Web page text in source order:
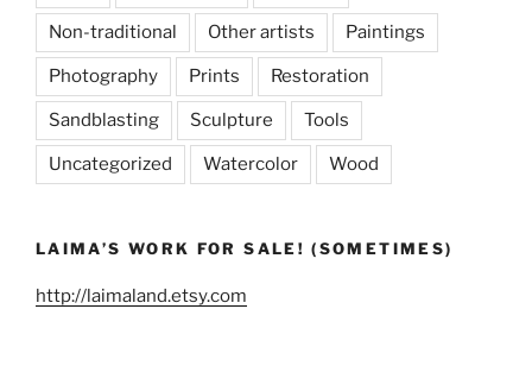
Non-traditional Other artists Paintings
Photography Prints Restoration
Sandblasting Sculpture Tools
Uncategorized Watercolor Wood
LAIMA’S WORK FOR SALE! (SOMETIMES)
http://laimaland.etsy.com